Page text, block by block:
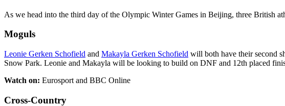
As we head into the third day of the Olympic Winter Games in Beijing, three British
Moguls
Leonie Gerken Schofield and Makayla Gerken Schofield will both have their second
Snow Park. Leonie and Makayla will be looking to build on DNF and 12th placed
Watch on: Eurosport and BBC Online
Cross-Country